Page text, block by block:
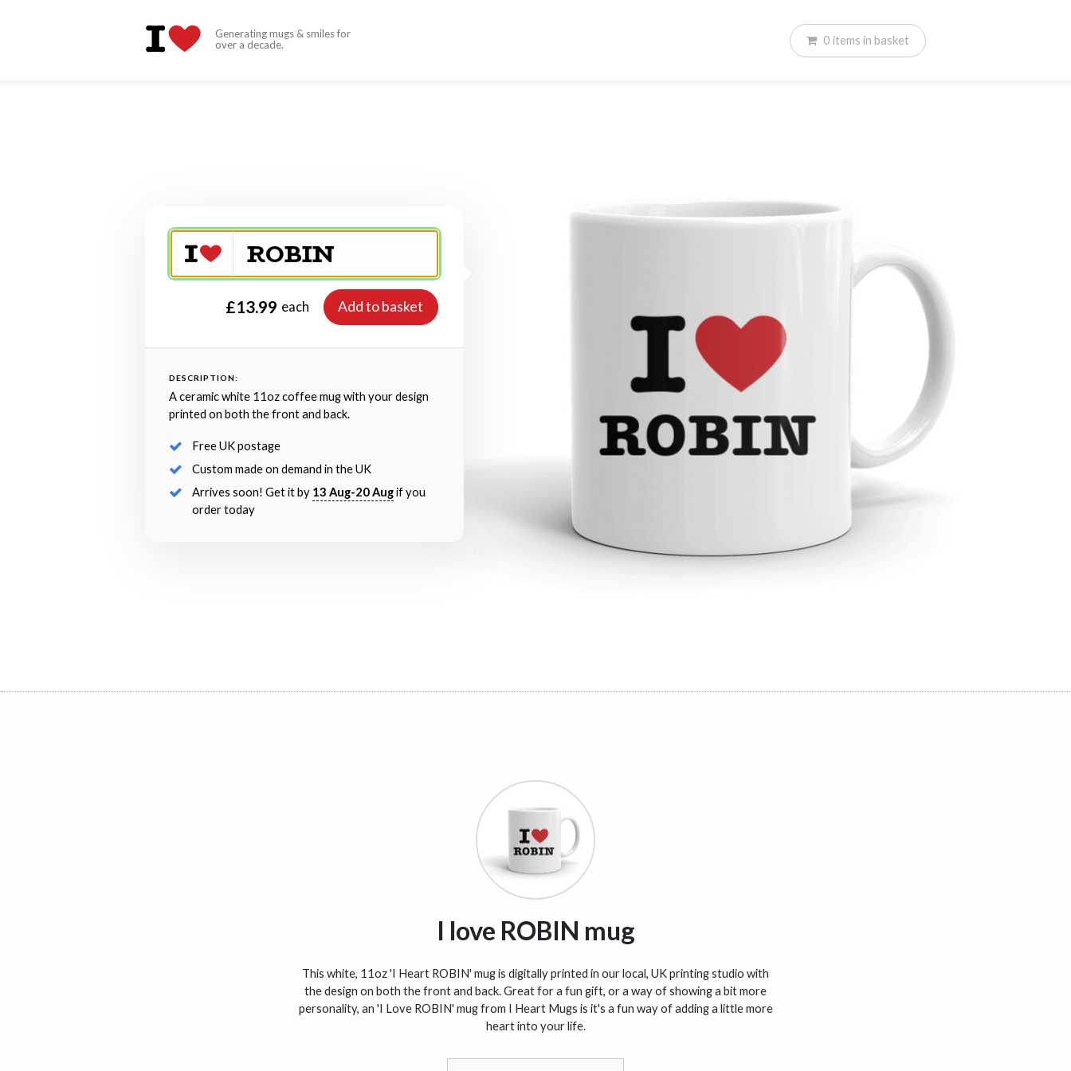
Generating mugs & smiles for
over a decade.
0 items in basket
£13.99 each Add to basket
DESCRIPTION:
A ceramic white 11oz coffee mug with your design
printed on both the front and back.
Free UK postage
Custom made on demand in the UK
Arrives soon! Get it by 13 Aug-20 Augif you
order today
I love ROBIN mug
This white, 11oz 'I Heart ROBIN' mug is digitally printed in our local, UK printing studio with
the design on both the front and back. Great for a fun gift, or a way of showing a bit more
personality, an 'I Love ROBIN' mug from I Heart Mugs is it's a fun way of adding a little more
heart into your life.